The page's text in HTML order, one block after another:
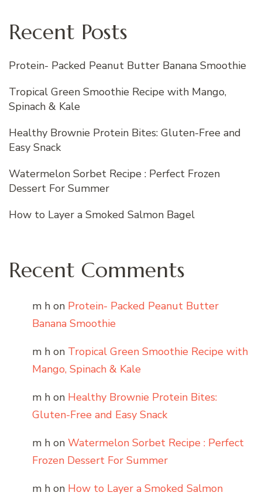
Recent Posts
Protein- Packed Peanut Butter Banana Smoothie
Tropical Green Smoothie Recipe with Mango,
Spinach & Kale
Healthy Brownie Protein Bites: Gluten-Free and
Easy Snack
Watermelon Sorbet Recipe : Perfect Frozen
Dessert For Summer
How to Layer a Smoked Salmon Bagel
Recent Comments
m h on Protein- Packed Peanut Butter
Banana Smoothie
m h on Tropical Green Smoothie Recipe with
Mango, Spinach & Kale
m h on Healthy Brownie Protein Bites:
Gluten-Free and Easy Snack
m h on Watermelon Sorbet Recipe : Perfect
Frozen Dessert For Summer
m h on How to Layer a Smoked Salmon